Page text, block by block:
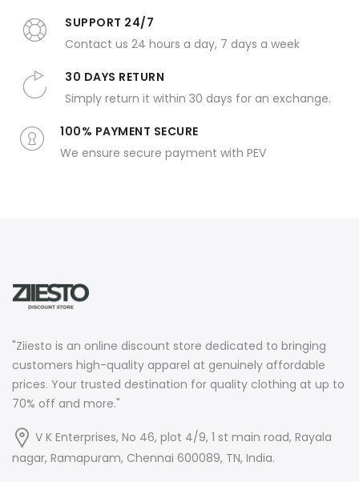
SUPPORT 24/7
Contact us 24 hours a day, 7 days a week
30 DAYS RETURN
Simply return it within 30 days for an exchange.
100% PAYMENT SECURE
We ensure secure payment with PEV
"Ziiesto is an online discount store dedicated to bringing
customers high-quality apparel at genuinely affordable
prices. Your trusted destination for quality clothing at up to
70% off and more."
V K Enterprises, No 46, plot 4/9, 1 st main road, Rayala
nagar, Ramapuram, Chennai 600089, TN, India.